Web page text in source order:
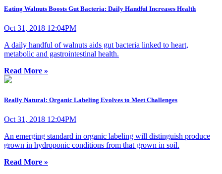
Eating Walnuts Boosts Gut Bacteria: Daily Handful Increases Health
Oct 31, 2018 12:04PM
A daily handful of walnuts aids gut bacteria linked to heart,
metabolic and gastrointestinal health.
Read More »
Really Natural: Organic Labeling Evolves to Meet Challenges
Oct 31, 2018 12:04PM
An emerging standard in organic labeling will distinguish produce
grown in hydroponic conditions from that grown in soil.
Read More »